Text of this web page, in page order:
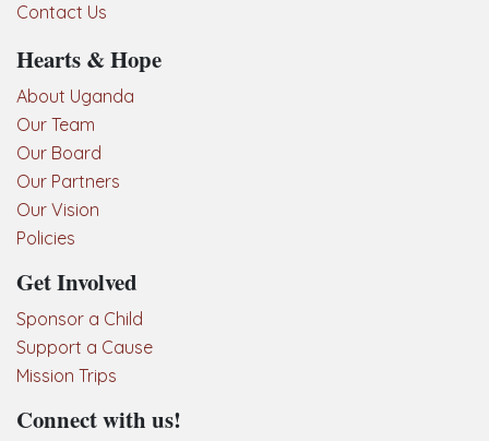
Contact Us
Hearts & Hope
About Uganda
Our Team
Our Board
Our Partners
Our Vision
Policies
Get Involved
Sponsor a Child
Support a Cause
Mission Trips
Connect with us!